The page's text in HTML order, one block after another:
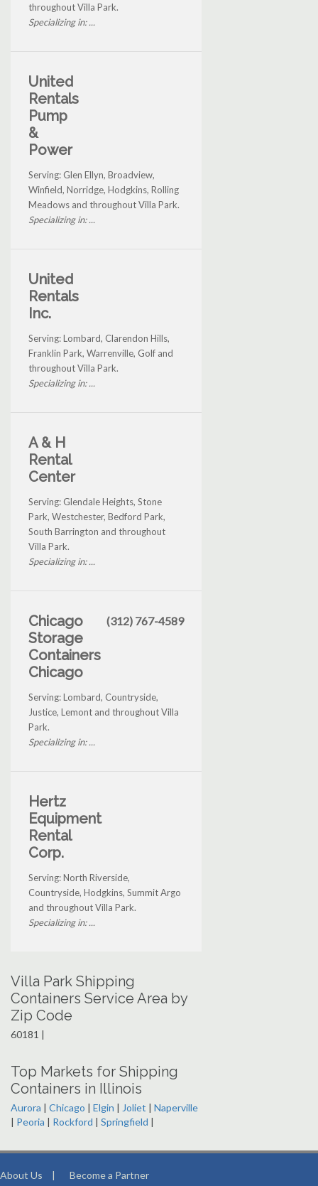
throughout Villa Park.
Specializing in: ...
United
Rentals
Pump
&
Power
Serving: Glen Ellyn, Broadview,
Winfield, Norridge, Hodgkins, Rolling
Meadows and throughout Villa Park.
Specializing in: ...
United
Rentals
Inc.
Serving: Lombard, Clarendon Hills,
Franklin Park, Warrenville, Golf and
throughout Villa Park.
Specializing in: ...
A & H
Rental
Center
Serving: Glendale Heights, Stone
Park, Westchester, Bedford Park,
South Barrington and throughout
Villa Park.
Specializing in: ...
Chicago
Storage
Containers
Chicago
(312) 767-4589
Serving: Lombard, Countryside,
Justice, Lemont and throughout Villa
Park.
Specializing in: ...
Hertz
Equipment
Rental
Corp.
Serving: North Riverside,
Countryside, Hodgkins, Summit Argo
and throughout Villa Park.
Specializing in: ...
Villa Park Shipping
Containers Service Area by
Zip Code
60181 |
Top Markets for Shipping
Containers in Illinois
Aurora | Chicago | Elgin | Joliet | Naperville
| Peoria | Rockford | Springfield |
About Us | Become a Partner